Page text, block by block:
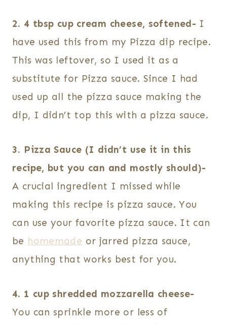
2. 4 tbsp cup cream cheese, softened- I
have used this from my Pizza dip recipe.
This was leftover, so I used it as a
substitute for Pizza sauce. Since I had
used up all the pizza sauce making the
dip, I didn’t top this with a pizza sauce.
3. Pizza Sauce (I didn’t use it in this
recipe, but you can and mostly should)-
A crucial ingredient I missed while
making this recipe is pizza sauce. You
can use your favorite pizza sauce. It can
be homemade or jarred pizza sauce,
anything that works best for you.
4. 1 cup shredded mozzarella cheese-
You can sprinkle more or less of